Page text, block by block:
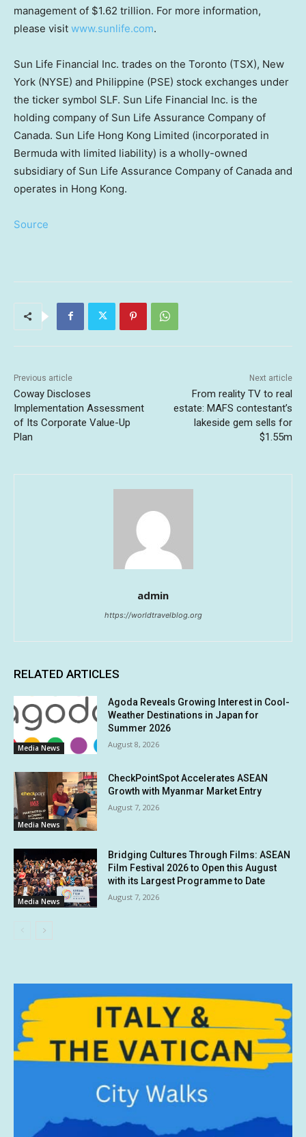
management of $1.62 trillion. For more information,
please visit www.sunlife.com.
Sun Life Financial Inc. trades on the Toronto (TSX), New
York (NYSE) and Philippine (PSE) stock exchanges under
the ticker symbol SLF. Sun Life Financial Inc. is the
holding company of Sun Life Assurance Company of
Canada. Sun Life Hong Kong Limited (incorporated in
Bermuda with limited liability) is a wholly-owned
subsidiary of Sun Life Assurance Company of Canada and
operates in Hong Kong.
Source
Previous article
Coway Discloses
Implementation Assessment
of Its Corporate Value-Up
Plan
Next article
From reality TV to real
estate: MAFS contestant’s
lakeside gem sells for
$1.55m
admin
https://worldtravelblog.org
RELATED ARTICLES
Media News
Agoda Reveals Growing Interest in Cool-
Weather Destinations in Japan for
Summer 2026
August 8, 2026
Media News
CheckPointSpot Accelerates ASEAN
Growth with Myanmar Market Entry
August 7, 2026
Media News
Bridging Cultures Through Films: ASEAN
Film Festival 2026 to Open this August
with its Largest Programme to Date
August 7, 2026